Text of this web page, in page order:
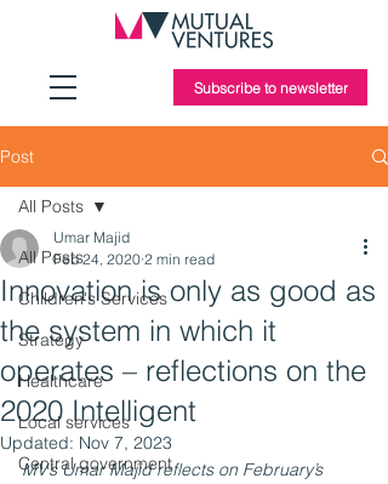
Subscribe to newsletter
Post
All Posts
Children's Services
Strategy
Healthcare
Local services
Central government
All Posts
Innovation is only as good as
the system in which it
operates – reflections on the
2020 Intelligent
Umar Majid
Feb 24, 2020 2 min read
Updated: Nov 7, 2023
MV’s Umar Majid reflects on February’s